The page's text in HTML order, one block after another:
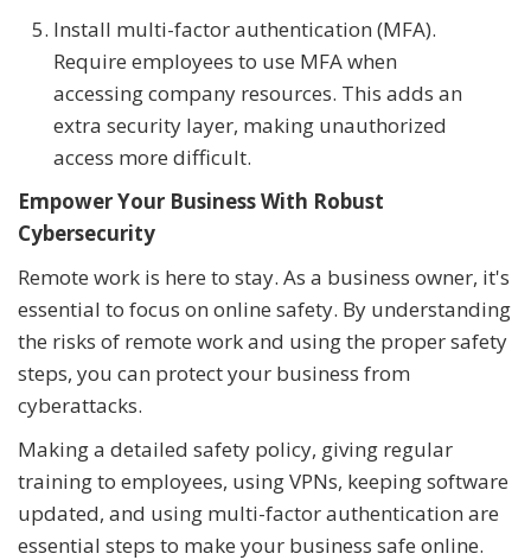
Install multi-factor authentication (MFA).
Require employees to use MFA when
accessing company resources. This adds an
extra security layer, making unauthorized
access more difficult.
Empower Your Business With Robust
Cybersecurity
Remote work is here to stay. As a business owner, it's
essential to focus on online safety. By understanding
the risks of remote work and using the proper safety
steps, you can protect your business from
cyberattacks.
Making a detailed safety policy, giving regular
training to employees, using VPNs, keeping software
updated, and using multi-factor authentication are
essential steps to make your business safe online.